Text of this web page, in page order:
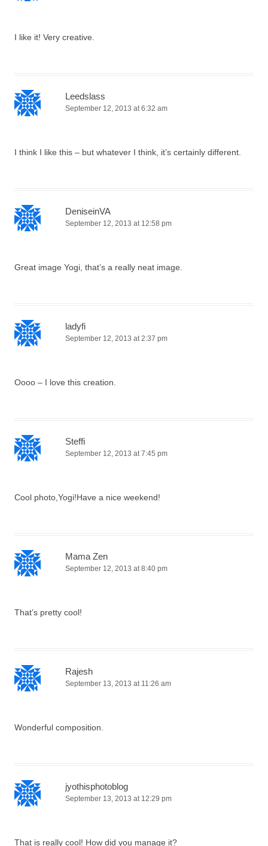
I like it! Very creative.
Leedslass
September 12, 2013 at 6:32 am
I think I like this – but whatever I think, it’s certainly different.
DeniseinVA
September 12, 2013 at 12:58 pm
Great image Yogi, that’s a really neat image.
ladyfi
September 12, 2013 at 2:37 pm
Oooo – I love this creation.
Steffi
September 12, 2013 at 7:45 pm
Cool photo,Yogi!Have a nice weekend!
Mama Zen
September 12, 2013 at 8:40 pm
That’s pretty cool!
Rajesh
September 13, 2013 at 11:26 am
Wonderful composition.
jyothisphotoblog
September 13, 2013 at 12:29 pm
That is really cool! How did you manage it?